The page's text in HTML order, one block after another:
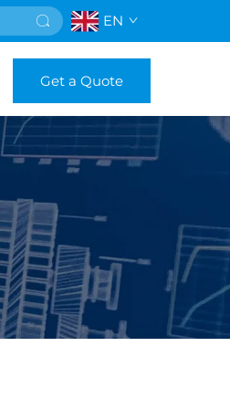
EN
Get a Quote